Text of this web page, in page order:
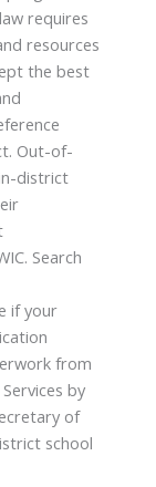
requires
resources
the best
Out-of-
district
Search
if your
from
by
of
school